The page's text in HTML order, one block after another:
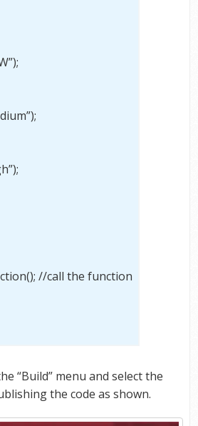
//call the function
“Build” menu and select the
the code as shown.